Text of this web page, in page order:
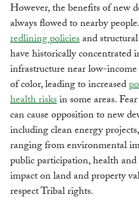
However, the benefits of new
always flowed to nearby
redlining policiesand structural
have historically concentrated
infrastructure near low-
of color, leading to increased
health risksin some areas.
can cause opposition to new
including clean energy
ranging from environmental
public participation, health and
impact on land and property
respect Tribal rights.